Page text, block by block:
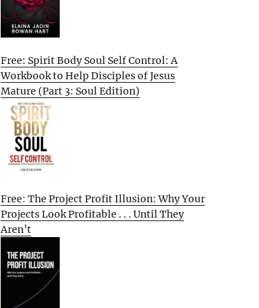
Free: Spirit Body Soul Self Control: A
Workbook to Help Disciples of Jesus
Mature (Part 3: Soul Edition)
Free: The Project Profit Illusion: Why Your
Projects Look Profitable . . . Until They
Aren’t